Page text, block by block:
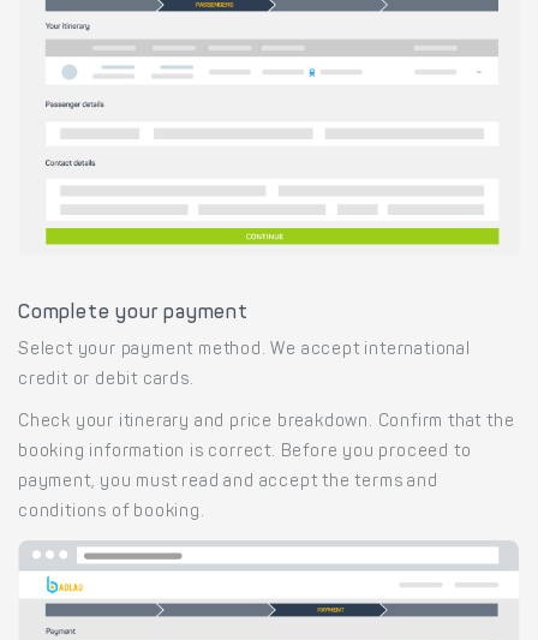
Complete your payment
Select your payment method. We accept international
credit or debit cards.
Check your itinerary and price breakdown. Confirm that the
booking information is correct. Before you proceed to
payment, you must read and accept the terms and
conditions of booking.